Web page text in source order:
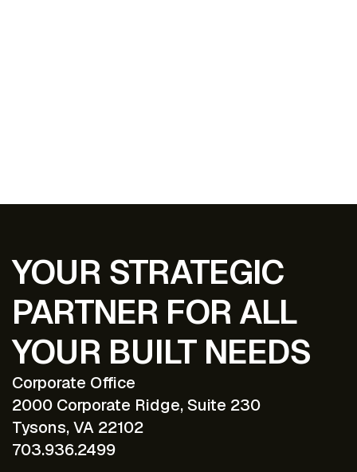
YOUR STRATEGIC
PARTNER FOR ALL
YOUR BUILT NEEDS
Corporate Office
2000 Corporate Ridge, Suite 230
Tysons, VA 22102
703.936.2499